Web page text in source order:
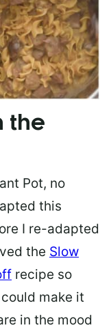
the
Pot, no
this
I re-adapted
the Slow
recipe so
make it
in the mood